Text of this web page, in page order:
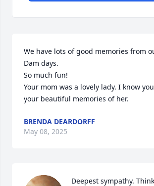
We have lots of good memories from
Dam days.
So much fun!
Your mom was a lovely lady. I know
your beautiful memories of her.
BRENDA DEARDORFF
May 08, 2025
Deepest sympathy.